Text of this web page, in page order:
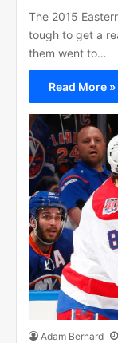
The 2015
tough to get a
them went to…
Read More »
Adam Bernard